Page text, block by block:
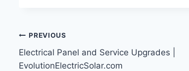
Post
navigation
PREVIOUS
Electrical Panel and Service Upgrades |
EvolutionElectricSolar.com